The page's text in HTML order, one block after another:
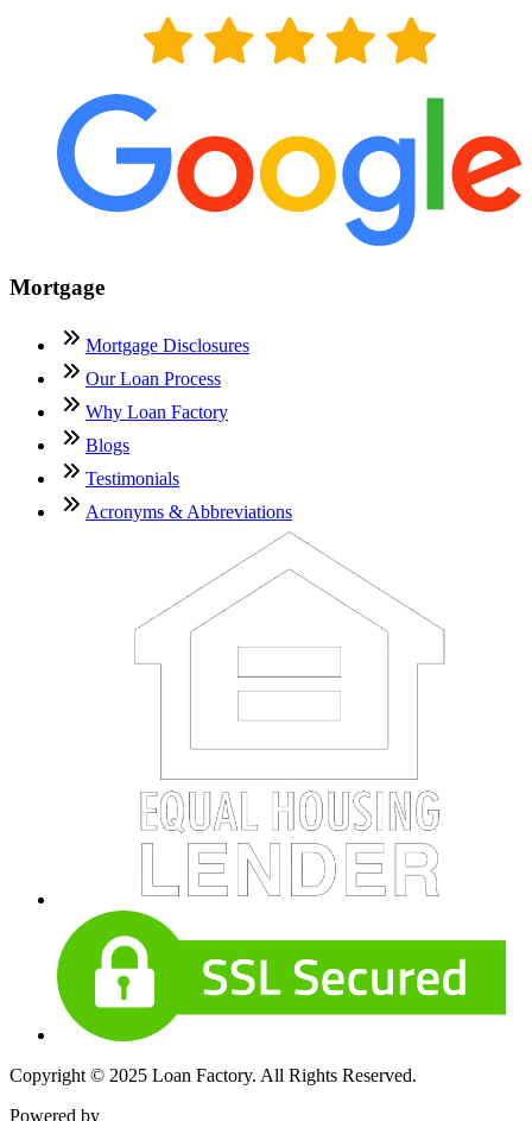
Mortgage
Mortgage Disclosures
Our Loan Process
Why Loan Factory
Blogs
Testimonials
Acronyms & Abbreviations
Copyright © 2025 Loan Factory. All Rights Reserved.
Powered by